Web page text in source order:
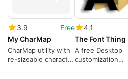
3.9
Free
My CharMap
CharMap utility with
re-sizeable character
4.1
The Font Thing
A free Desktop
customization